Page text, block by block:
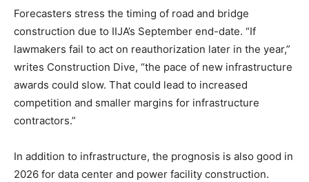
Forecasters stress the timing of road and bridge
construction due to IIJA’s September end-date. “If
lawmakers fail to act on reauthorization later in the year,”
writes Construction Dive, “the pace of new infrastructure
awards could slow. That could lead to increased
competition and smaller margins for infrastructure
contractors.”
In addition to infrastructure, the prognosis is also good in
2026 for data center and power facility construction.